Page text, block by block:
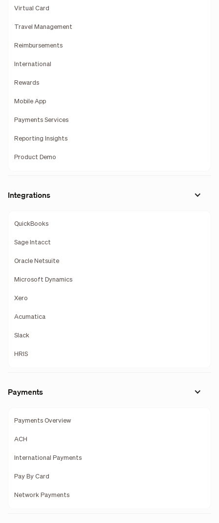
Virtual Card
Travel Management
Reimbursements
International
Rewards
Mobile App
Payments Services
Reporting Insights
Product Demo
Integrations
QuickBooks
Sage Intacct
Oracle Netsuite
Microsoft Dynamics
Xero
Acumatica
Slack
HRIS
Payments
Payments Overview
ACH
International Payments
Pay By Card
Network Payments